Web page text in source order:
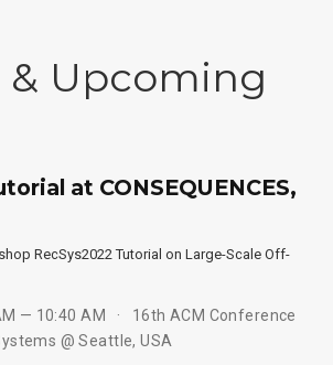
& Upcoming
at CONSEQUENCES,
RecSys2022 Tutorial on Large-Scale Off-
— 10:40 AM
16th ACM Conference
@ Seattle, USA